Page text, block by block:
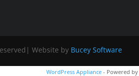
Website by Bucey Software
WordPress Appliance - Powered by